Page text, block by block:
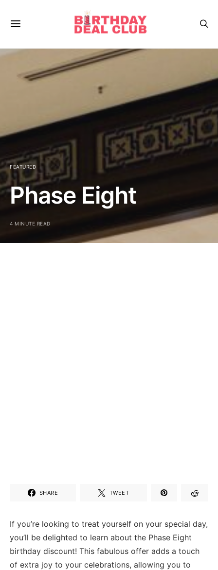
FEATURED
Phase Eight
4 MINUTE READ
SHARE TWEET
If you’re looking ⁢to treat‌ yourself on ​your special day,
you’ll be delighted to learn⁣ about⁢ the​ Phase​ Eight
birthday discount! This fabulous offer‌ adds a​ touch
of extra joy to​ your celebrations,⁢ allowing you to⁤